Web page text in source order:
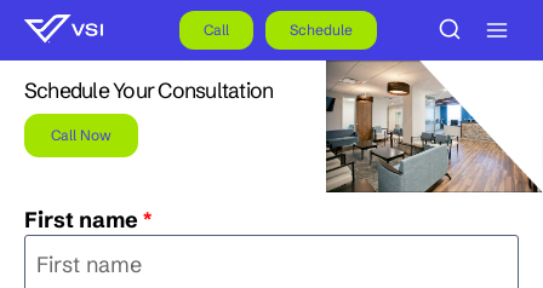
Call Schedule
Schedule Your Consultation
Call Now
First name *